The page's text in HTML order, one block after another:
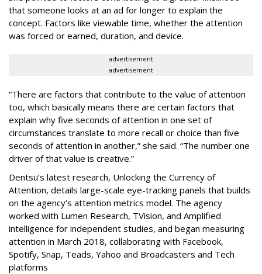
that someone looks at an ad for longer to explain the
concept. Factors like viewable time, whether the attention
was forced or earned, duration, and device.
advertisement
advertisement
“There are factors that contribute to the value of attention
too, which basically means there are certain factors that
explain why five seconds of attention in one set of
circumstances translate to more recall or choice than five
seconds of attention in another,” she said. “The number one
driver of that value is creative.”
Dentsu’s latest research, Unlocking the Currency of
Attention, details large-scale eye-tracking panels that builds
on the agency’s attention metrics model. The agency
worked with Lumen Research, TVision, and Amplified
intelligence for independent studies, and began measuring
attention in March 2018, collaborating with Facebook,
Spotify, Snap, Teads, Yahoo and Broadcasters and Tech
platforms